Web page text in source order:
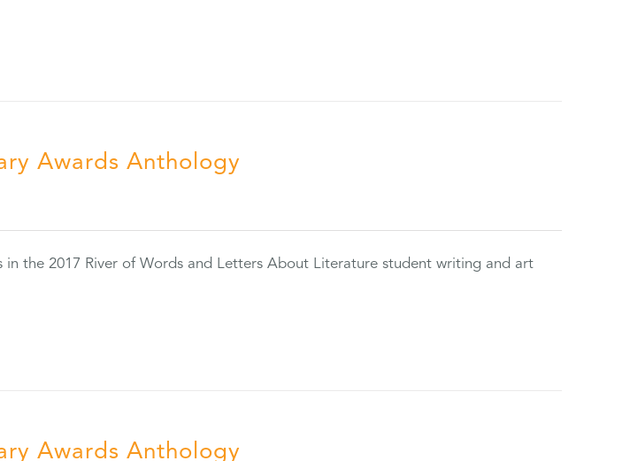
Awards Anthology
the 2017 River of Words and Letters About Literature student writing and art
Awards Anthology